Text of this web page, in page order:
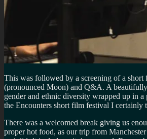
This was followed by a screening of a
(pronounced Moon) and Q&A. A
gender and ethnic diversity wrapped up in
the Encounters short film festival I certainly
There was a welcomed break giving us
proper hot food, as our trip from